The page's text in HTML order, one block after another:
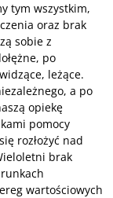
tym wszystkim,
oraz brak
sobie z
po
leżące.
a po
opiekę
pomocy
rozłożyć nad
brak
wartościowych